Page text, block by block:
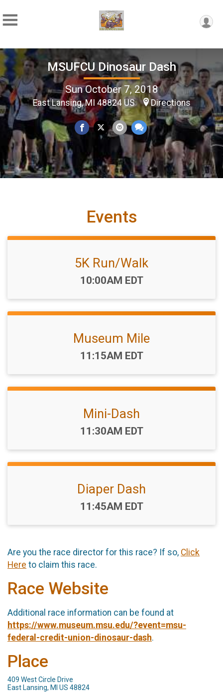
MSUFCU Dinosaur Dash
Sun October 7, 2018
East Lansing, MI 48824 US Directions
Events
5K Run/Walk
Time:
10:00AM EDT
Museum Mile
Time:
11:15AM EDT
Mini-Dash
Time:
11:30AM EDT
Diaper Dash
Time:
11:45AM EDT
Are you the race director for this race? If so, Click
Here to claim this race.
Race Website
Additional race information can be found at
https://www.museum.msu.edu/?event=msu-
federal-credit-union-dinosaur-dash.
Place
409 West Circle Drive
East Lansing, MI US 48824